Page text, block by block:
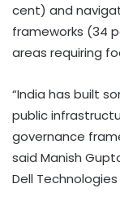
cent) and
frameworks (34
areas requiring
“India has built
public
governance
said Manish
Dell Technologies